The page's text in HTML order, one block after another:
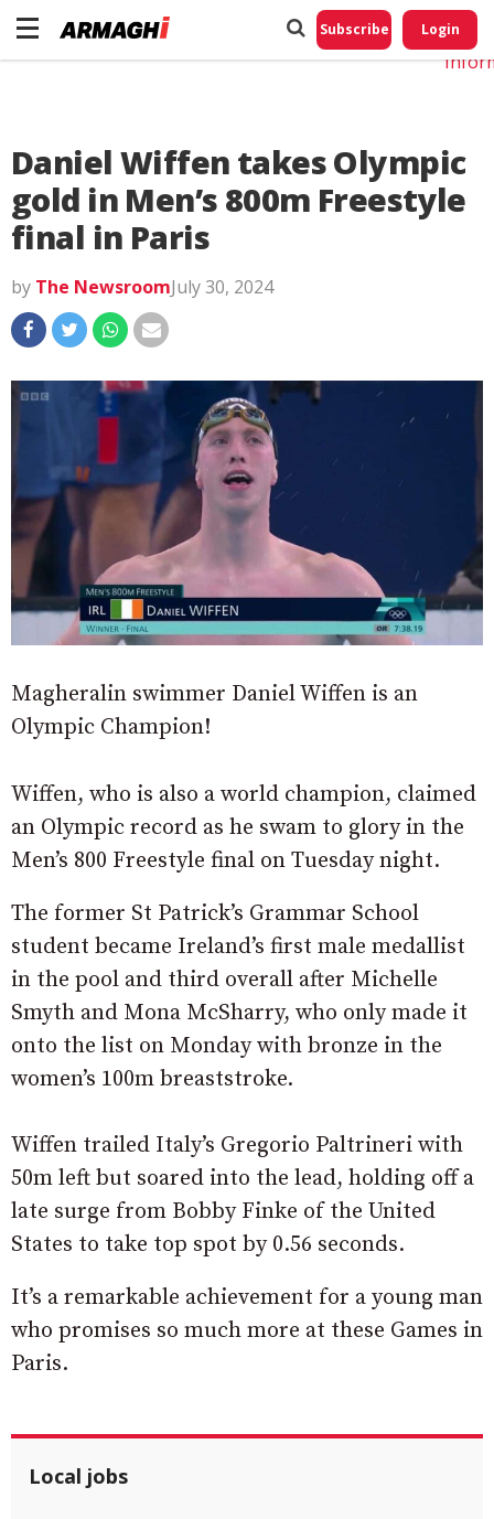
Subscribe Login
Daniel Wiffen takes Olympic
gold in Men’s 800m Freestyle
final in Paris
by The NewsroomJuly 30, 2024
Magheralin swimmer Daniel Wiffen is an
Olympic Champion!
Wiffen, who is also a world champion, claimed
an Olympic record as he swam to glory in the
Men’s 800 Freestyle final on Tuesday night.
The former St Patrick’s Grammar School
student became Ireland’s first male medallist
in the pool and third overall after Michelle
Smyth and Mona McSharry, who only made it
onto the list on Monday with bronze in the
women’s 100m breaststroke.
Wiffen trailed Italy’s Gregorio Paltrineri with
50m left but soared into the lead, holding off a
late surge from Bobby Finke of the United
States to take top spot by 0.56 seconds.
It’s a remarkable achievement for a young man
who promises so much more at these Games in
Paris.
Local jobs
Do
My